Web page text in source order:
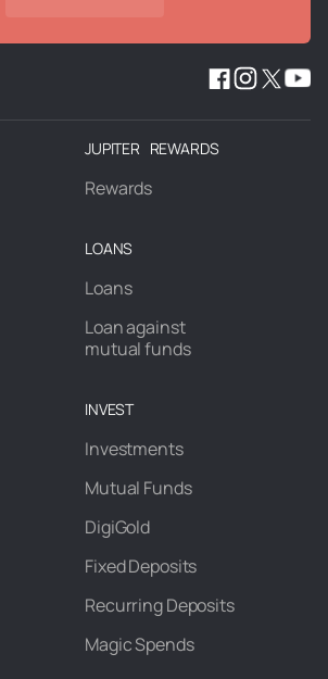
JUPITER REWARDS
Rewards
LOANS
Loans
Loan against
mutual funds
INVEST
Investments
Mutual Funds
DigiGold
Fixed Deposits
Recurring Deposits
Magic Spends